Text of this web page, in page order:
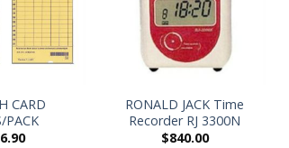
CARD
PACK
RONALD JACK Time
Recorder RJ 3300N
$840.00